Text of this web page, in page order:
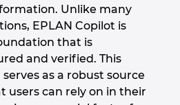
Unlike many
EPLAN Copilot is
that is
and verified. This
as a robust source
users can rely on in their